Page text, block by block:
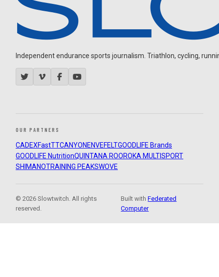
Independent endurance sports journalism. Triathlon, cycling,
OUR PARTNERS
CADEXFastTTCANYON ENVEFELTGOODLIFE Brands
GOODLIFE NutritionQUINTANA ROOROKA MULTISPORT
SHIMANOTRAINING PEAKSWOVE
© 2026 Slowtwitch. All rights
reserved.
Built withFederated
Computer